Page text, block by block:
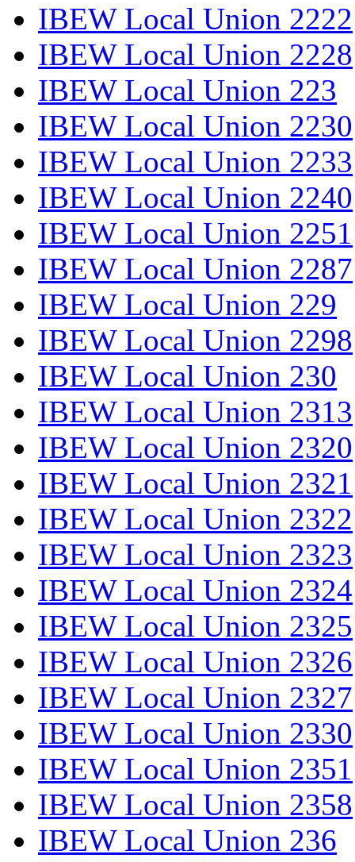
IBEW Local Union 2222
IBEW Local Union 2228
IBEW Local Union 223
IBEW Local Union 2230
IBEW Local Union 2233
IBEW Local Union 2240
IBEW Local Union 2251
IBEW Local Union 2287
IBEW Local Union 229
IBEW Local Union 2298
IBEW Local Union 230
IBEW Local Union 2313
IBEW Local Union 2320
IBEW Local Union 2321
IBEW Local Union 2322
IBEW Local Union 2323
IBEW Local Union 2324
IBEW Local Union 2325
IBEW Local Union 2326
IBEW Local Union 2327
IBEW Local Union 2330
IBEW Local Union 2351
IBEW Local Union 2358
IBEW Local Union 236